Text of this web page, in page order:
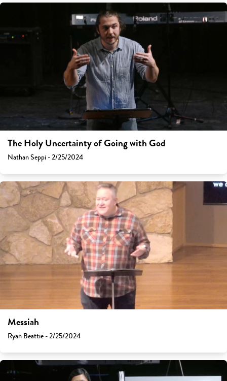
The Holy Uncertainty of Going with God
Nathan Seppi - 2/25/2024
Messiah
Ryan Beattie - 2/25/2024